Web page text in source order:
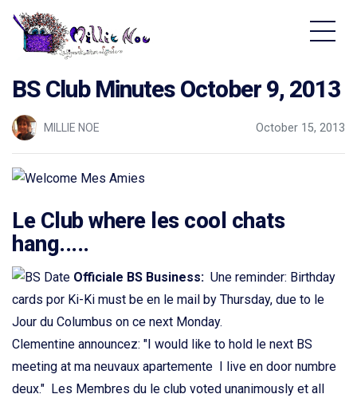
BS Club Minutes October 9, 2013
MILLIE NOE October 15, 2013
Le Club where les cool chats
hang.....
Officiale BS Business: Une reminder: Birthday
cards por Ki-Ki must be en le mail by Thursday, due to le
Jour du Columbus on ce next Monday.
Clementine announcez: "I would like to hold le next BS
meeting at ma neuvaux apartemente I live en door numbre
deux." Les Membres du le club voted unanimously et all